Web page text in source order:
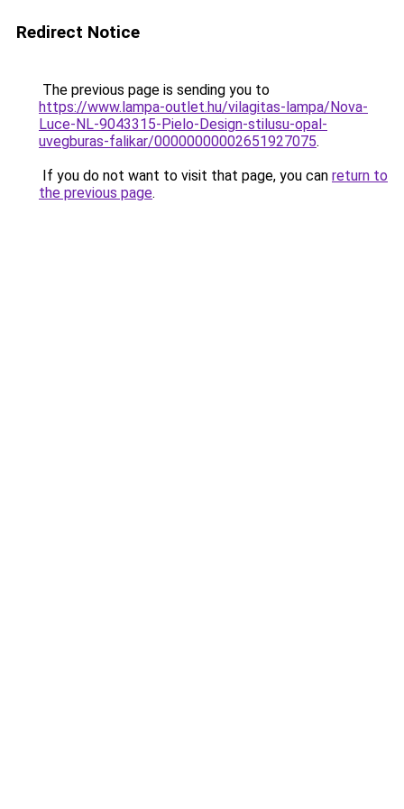
Redirect Notice
The previous page is sending you to
https://www.lampa-outlet.hu/vilagitas-lampa/Nova-
Luce-NL-9043315-Pielo-Design-stilusu-opal-
uvegburas-falikar/00000000002651927075.
If you do not want to visit that page, you can return to
the previous page.